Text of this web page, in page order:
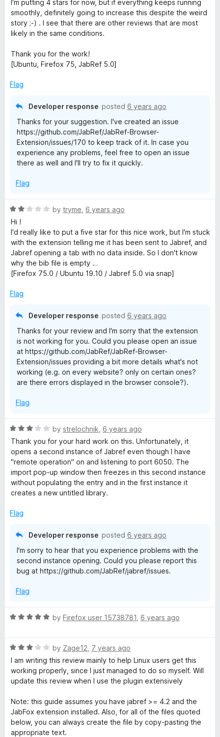
o
f
5
I'm putting 4 stars for now, but if everything keeps running
smoothly, definitely going to increase this despite the weird
story ;-) . I see that there are other reviews that are most
likely in the same conditions.
Thank you for the work!
[Ubuntu, Firefox 75, JabRef 5.0]
Flag
Developer response posted 6 years ago
Thanks for your suggestion. I've created an issue
https://github.com/JabRef/JabRef-Browser-
Extension/issues/170 to keep track of it. In case you
experience any problems, feel free to open an issue
there as well and I'll try to fix it quickly.
Flag
R
a
t
e
d
2
o
t
by tryme 6 years ago
Hi !
I'd really like to put a five star for this nice work, but I'm stuck
with the extension telling me it has been sent to Jabref, and
Jabref opening a tab with no data inside. So I don't know
why the bib file is empty …
[Firefox 75.0 / Ubuntu 19.10 / Jabref 5.0 via snap]
Flag
Developer response posted 6 years ago
Thanks for your review and I'm sorry that the extension
is not working for you. Could you please open an issue
at https://github.com/JabRef/JabRef-Browser-
Extension/issues providing a bit more details what's not
working (e.g. on every website? only on certain ones?
are there errors displayed in the browser console?).
Flag
R
a
t
e
d
3
o
t
by strelochnik 6 years ago
Thank you for your hard work on this. Unfortunately, it
opens a second instance of Jabref even though I have
"remote operation" on and listening to port 6050. The
import pop-up window then freezes in this second instance
without populating the entry and in the first instance it
creates a new untitled library.
Flag
Developer response posted 6 years ago
I'm sorry to hear that you experience problems with the
second instance opening. Could you please report this
bug at https://github.com/JabRef/jabref/issues.
Flag
R
e
d
5
o
t
o
f
5
by Firefox user 15738781 6 years ago
R
a
t
e
3
o
u
t
by Zage12 7 years ago
I am writing this review mainly to help Linux users get this
working properly, since I just managed to do so myself. Will
update this review when I use the plugin extensively
Note: this guide assumes you have jabref >= 4.2 and the
JabFox extension installed. Also, for all of the files quoted
below, you can always create the file by copy-pasting the
appropriate text.